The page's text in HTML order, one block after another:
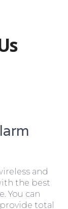
and
the best
You can
total